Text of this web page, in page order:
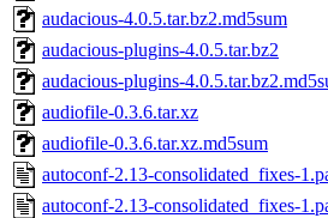
audacious-4.0.5.tar.bz2.md5sum
audacious-plugins-4.0.5.tar.bz2
audacious-plugins-
audiofile-0.3.6.tar.xz
audiofile-0.3.6.tar.xz.md5sum
autoconf-2.13-consolidated_fixes-
autoconf-2.13-consolidated_fixes-